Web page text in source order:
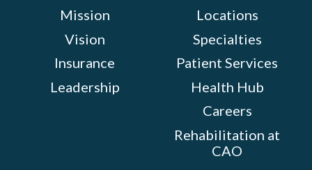
Mission
Vision
Insurance
Leadership
Locations
Specialties
Patient Services
Health Hub
Careers
Rehabilitation at
CAO